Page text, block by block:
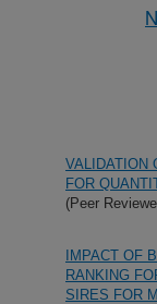
VALIDATION
FOR
(Peer
IMPACT OF
RANKING
SIRES FOR